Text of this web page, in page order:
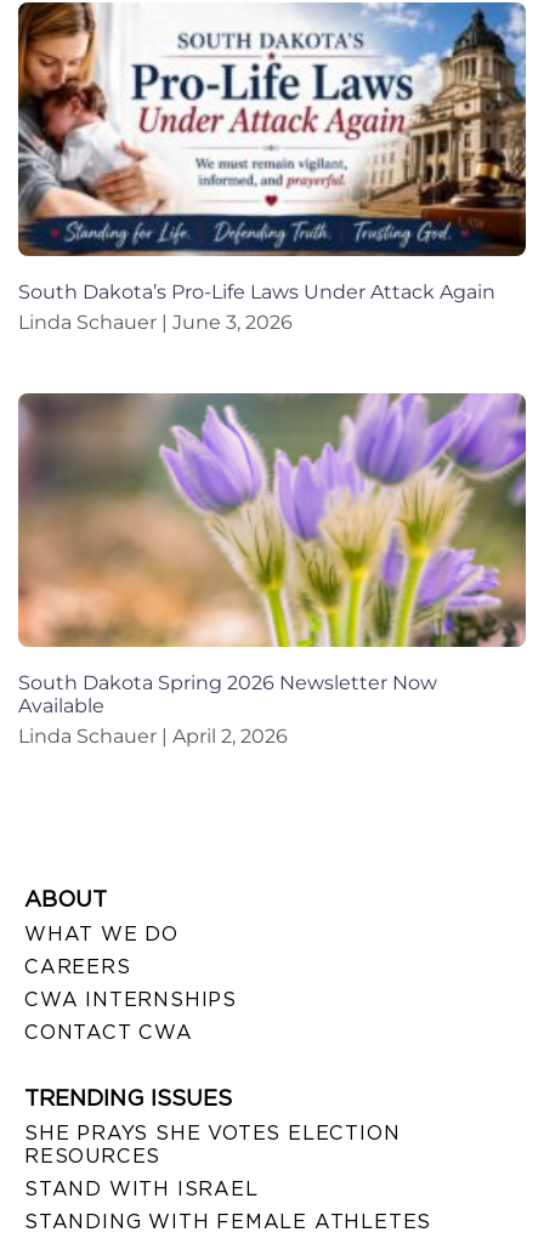
South Dakota’s Pro-Life Laws Under Attack Again
Linda Schauer
June 3, 2026
South Dakota Spring 2026 Newsletter Now
Available
Linda Schauer
April 2, 2026
ABOUT
WHAT WE DO
CAREERS
CWA INTERNSHIPS
CONTACT CWA
TRENDING ISSUES
SHE PRAYS SHE VOTES ELECTION
RESOURCES
STAND WITH ISRAEL
STANDING WITH FEMALE ATHLETES